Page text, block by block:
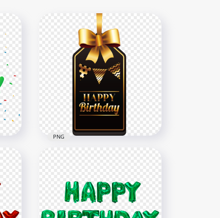
HD Black & Gold Happy
Birthday Ornaments Ribbon
PNG
PNG